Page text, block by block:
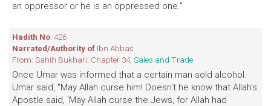
an oppressor or he is an oppressed one."
Hadith No: 426
Narrated/Authority of Ibn Abbas
From: Sahih Bukhari. Chapter 34, Sales and Trade
Once Umar was informed that a certain man sold alcohol.
Umar said, "May Allah curse him! Doesn't he know that Allah's
Apostle said, 'May Allah curse the Jews, for Allah had